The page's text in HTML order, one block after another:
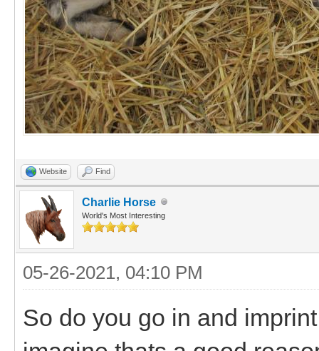
Website Find
Charlie Horse
World's Most Interesting
05-26-2021, 04:10 PM
So do you go in and